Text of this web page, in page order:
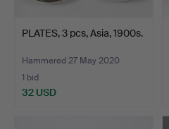
PLATES, 3 pcs, Asia, 1900s.
Hammered 27 May 2020
1 bid
32 USD